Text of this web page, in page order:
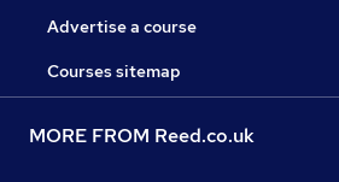
Advertise a course
Courses sitemap
MORE FROM Reed.co.uk